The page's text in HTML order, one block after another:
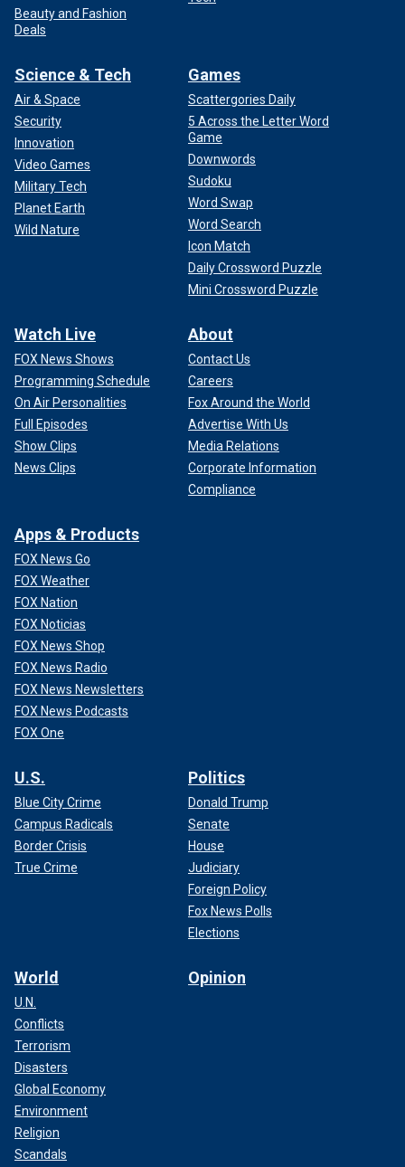
Beauty and Fashion
Deals
Science & Tech
Air & Space
Security
Innovation
Video Games
Military Tech
Planet Earth
Wild Nature
Games
Scattergories Daily
5 Across the Letter Word
Game
Downwords
Sudoku
Word Swap
Word Search
Icon Match
Daily Crossword Puzzle
Mini Crossword Puzzle
Watch Live
FOX News Shows
Programming Schedule
On Air Personalities
Full Episodes
Show Clips
News Clips
About
Contact Us
Careers
Fox Around the World
Advertise With Us
Media Relations
Corporate Information
Compliance
Apps & Products
FOX News Go
FOX Weather
FOX Nation
FOX Noticias
FOX News Shop
FOX News Radio
FOX News Newsletters
FOX News Podcasts
FOX One
U.S.
Blue City Crime
Campus Radicals
Border Crisis
True Crime
Politics
Donald Trump
Senate
House
Judiciary
Foreign Policy
Fox News Polls
Elections
World
U.N.
Conflicts
Terrorism
Disasters
Global Economy
Environment
Religion
Scandals
Opinion